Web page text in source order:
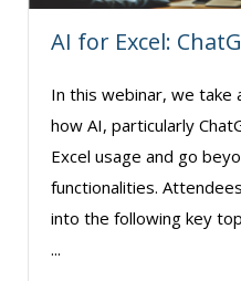
Kelly Thomas (1)
Kenneth Jones (15)
Kyle Patrick Smith (4)
Lara Mellor (2)
AI for Excel:
In this webinar, we take
how AI, particularly
Excel usage and go
functionalities.
into the following key
...